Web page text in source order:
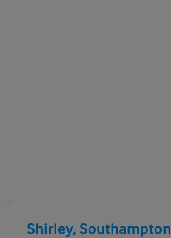
Shirley, Southampton